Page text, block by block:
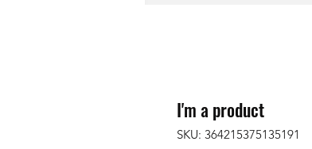
I'm a product
SKU: 364215375135191